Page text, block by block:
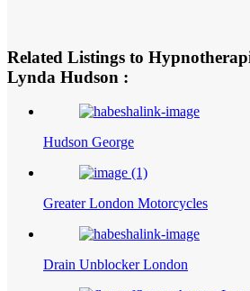
Related Listings to
Lynda Hudson :
Hudson George
Greater London Motorcycles
Drain Unblocker London